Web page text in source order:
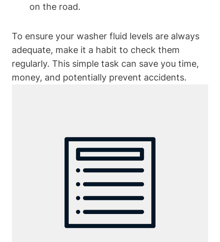
on the road.
To ensure your washer fluid levels are always
adequate, make it a habit to check them
regularly. This simple task can save you time,
money, and potentially prevent accidents.